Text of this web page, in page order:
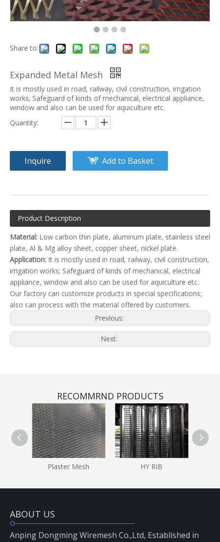
Share to:
Expanded Metal Mesh
It is mostly used in road, railway, civil construction, irrigation
works; Safeguard of kinds of mechanical, electrical appliance,
window and also can be used for aquiculture etc.
Quantity:
Inquire Add to Basket
Product Description
Material: Low carbon thin plate, aluminum plate, stainless steel
plate, Al & Mg alloy sheet, copper sheet, nickel plate.
Application: It is mostly used in road, railway, civil construction,
irrigation works; Safeguard of kinds of mechanical, electrical
appliance, window and also can be used for aquiculture etc.
Our factory can customize products in special specifications;
also can process with the material offered by customers.
Previous:
Next:
RECOMMRND PRODUCTS
Plaster Mesh HY RIB
ABOUT US
Anping Dongming Wiremesh Co.,Ltd, Established in